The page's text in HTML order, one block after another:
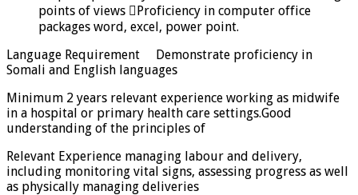
points of views Proficiency in computer office
packages word, excel, power point.
Language Requirement Demonstrate proficiency in
Somali and English languages
Minimum 2 years relevant experience working as midwife
in a hospital or primary health care settings.Good
understanding of the principles of
Relevant Experience managing labour and delivery,
including monitoring vital signs, assessing progress as well
as physically managing deliveries